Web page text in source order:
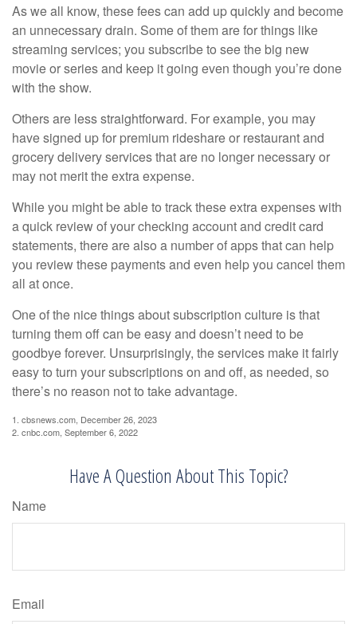
As we all know, these fees can add up quickly and become
an unnecessary drain. Some of them are for things like
streaming services; you subscribe to see the big new
movie or series and keep it going even though you’re done
with the show.
Others are less straightforward. For example, you may
have signed up for premium rideshare or restaurant and
grocery delivery services that are no longer necessary or
may not merit the extra expense.
While you might be able to track these extra expenses with
a quick review of your checking account and credit card
statements, there are also a number of apps that can help
you review these payments and even help you cancel them
all at once.
One of the nice things about subscription culture is that
turning them off can be easy and doesn’t need to be
goodbye forever. Unsurprisingly, the services make it fairly
easy to turn your subscriptions on and off, as needed, so
there’s no reason not to take advantage.
1. cbsnews.com, December 26, 2023
2. cnbc.com, September 6, 2022
Have A Question About This Topic?
Name
Email